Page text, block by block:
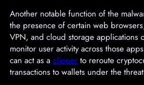
Another notable function of the
the presence of certain web
VPN, and cloud storage applications
monitor user activity across those
can act as a clipper to reroute
transactions to wallets under the